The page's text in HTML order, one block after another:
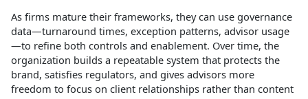
As firms mature their frameworks, they can use governance
data—turnaround times, exception patterns, advisor usage
—to refine both controls and enablement. Over time, the
organization builds a repeatable system that protects the
brand, satisfies regulators, and gives advisors more
freedom to focus on client relationships rather than content